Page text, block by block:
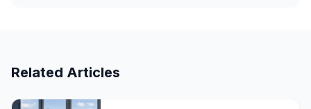
Related Articles